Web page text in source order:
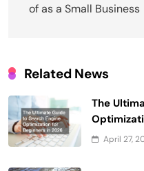
of as a Small Business
Related News
The
April 27,